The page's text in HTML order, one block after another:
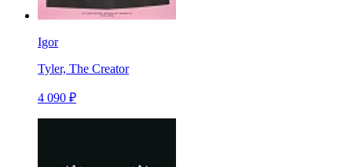
Igor
Tyler, The Creator
4 090 ₽